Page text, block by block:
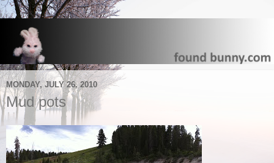
MONDAY, JULY 26, 2010
Mud pots